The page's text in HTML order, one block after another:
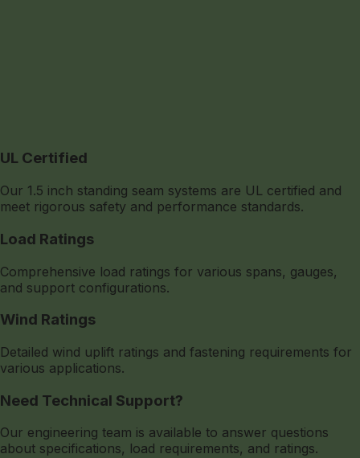
UL Certified
Our 1.5 inch standing seam systems are UL certified and
meet rigorous safety and performance standards.
Load Ratings
Comprehensive load ratings for various spans, gauges,
and support configurations.
Wind Ratings
Detailed wind uplift ratings and fastening requirements for
various applications.
Need Technical Support?
Our engineering team is available to answer questions
about specifications, load requirements, and ratings.